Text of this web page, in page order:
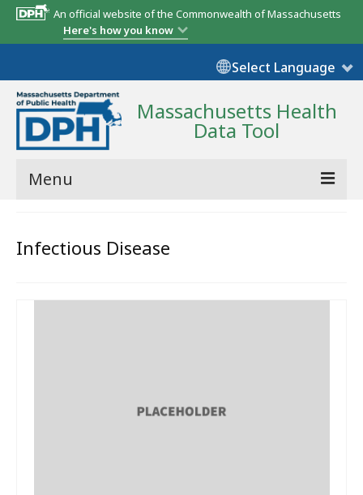
An official website of the Commonwealth of Massachusetts
Here's how you know
Select Language
Massachusetts Health
Data Tool
Menu
State Report
Infectious Disease